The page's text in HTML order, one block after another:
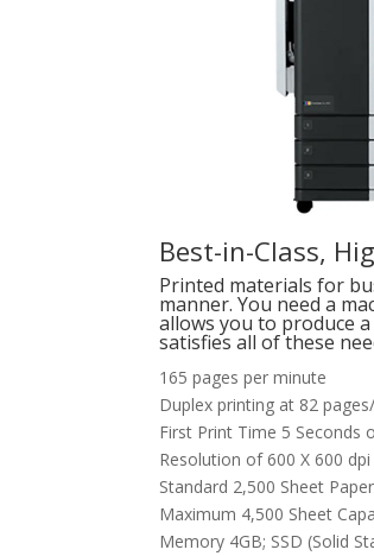
Best-in-Class,
Printed materials for
manner. You need a
allows you to produce
satisfies all of these
165 pages per minute
Duplex printing at 82
First Print Time 5 Seconds
Resolution of 600 X 600 dpi
Standard 2,500 Sheet
Maximum 4,500 Sheet
Memory 4GB; SSD (Solid